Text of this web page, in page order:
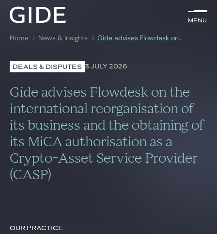
Menu
Search by keywords
Menu
Lawyers
Practices
Global
News & Insights
Home News & Insights Gide advises Flowdesk on the international reorganisation of its business and the obtaining of its MiCA authorisation as a Crypto-Asset Service Provider (CASP)
DEALS & DISPUTES 3 JULY 2026
Gide advises Flowdesk on the
international reorganisation of
its business and the obtaining of
its MiCA authorisation as a
Crypto-Asset Service Provider
(CASP)
OUR PRACTICE